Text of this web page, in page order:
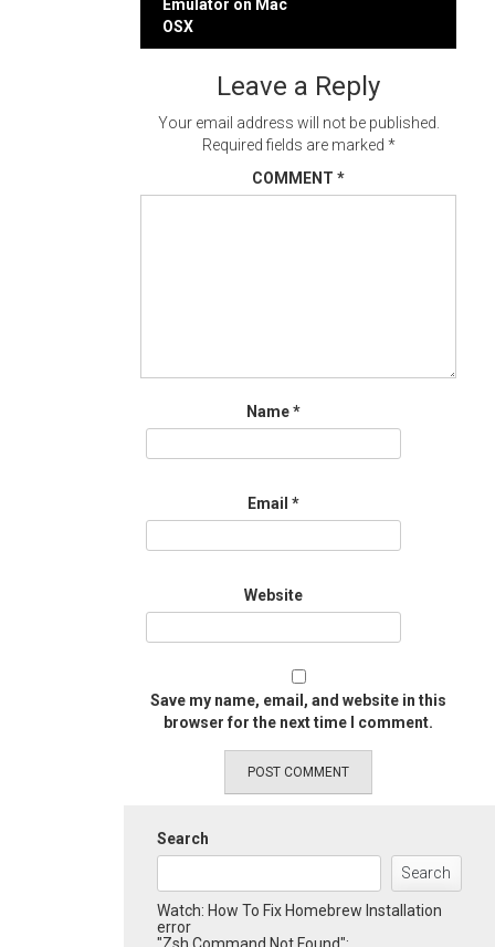
navigation
Emulator on Mac
OSX
Leave a Reply
Your email address will not be published.
Required fields are marked *
COMMENT *
Name*
Email *
Website
Save my name, email, and website in this
browser for the next time I comment.
Search
Search
Watch: How To Fix Homebrew Installation
error
"Zsh Command Not Found":